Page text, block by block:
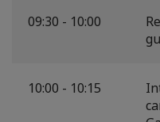
09:30 - 10:00
10:00 - 10:15